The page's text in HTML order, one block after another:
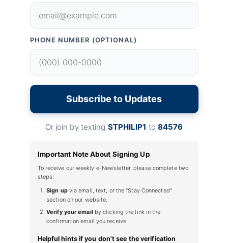
PHONE NUMBER (OPTIONAL)
Subscribe to Updates
Or join by texting STPHILIP1 to 84576
Important Note About Signing Up
To receive our weekly e-Newsletter, please complete two
steps:
Sign upvia email, text, or the "Stay Connected"
section on our website.
Verify your emailby clicking the link in the
confirmation email you receive.
Helpful hints if you don't see the verification